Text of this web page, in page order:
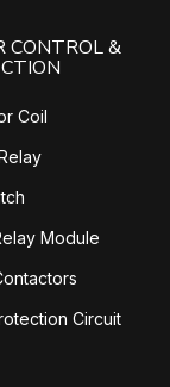
CONTROL &
Coil
Module
Circuit